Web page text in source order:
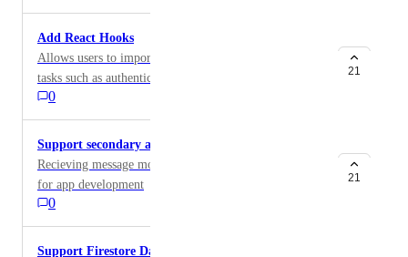
Add React Hooks
Allows users to import reusable hooks for common
tasks such as authentication. Example from React-
firebase-hooks: https://github.com/CSFrequency/react-
firebase-hooks/tree/master/auth
0
21
Support secondary app for Cloud Messaging
Recieving message more than one project will be great
for app development
0
21
Support Firestore DataConverter (withConverter)